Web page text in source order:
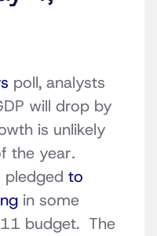
poll, analysts
will drop by
is unlikely
the year.
pledged to
in some
budget. The